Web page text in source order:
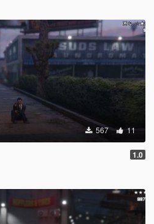
567 11
1.0